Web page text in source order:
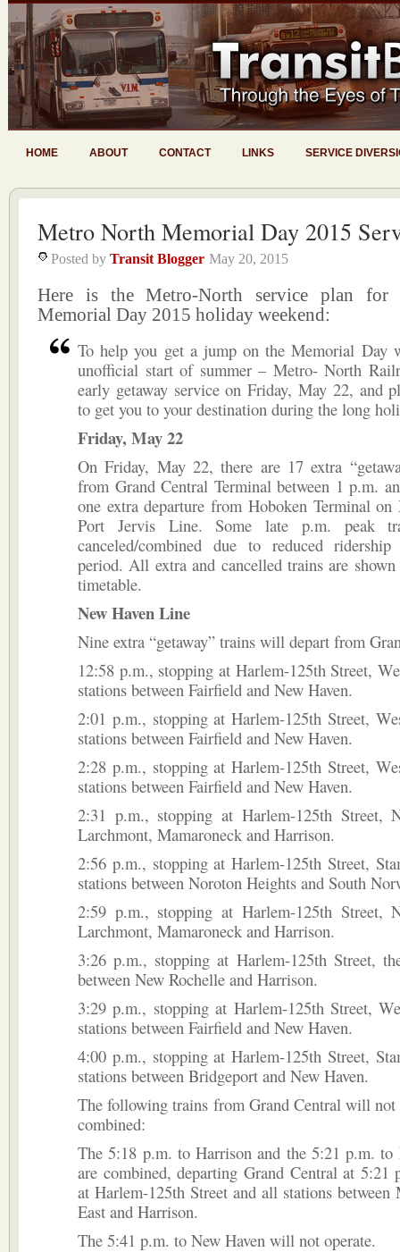
HOME ABOUT CONTACT LINKS SERVICE
Metro North Memorial Day 2015
Posted by Transit Blogger May 20, 2015
Here is the Metro-North service plan for
Memorial Day 2015 holiday weekend:
To help you get a jump on the Memorial Day
unofficial start of summer – Metro- North
early getaway service on Friday, May 22, and
to get you to your destination during the long
Friday, May 22
On Friday, May 22, there are 17 extra
from Grand Central Terminal between 1 p.m.
one extra departure from Hoboken Terminal on
Port Jervis Line. Some late p.m. peak
canceled/combined due to reduced
period. All extra and cancelled trains are
timetable.
New Haven Line
Nine extra “getaway” trains will depart from
12:58 p.m., stopping at Harlem-125th Street,
stations between Fairfield and New Haven.
2:01 p.m., stopping at Harlem-125th Street,
stations between Fairfield and New Haven.
2:28 p.m., stopping at Harlem-125th Street,
stations between Fairfield and New Haven.
2:31 p.m., stopping at Harlem-125th Street,
Larchmont, Mamaroneck and Harrison.
2:56 p.m., stopping at Harlem-125th Street,
stations between Noroton Heights and South
2:59 p.m., stopping at Harlem-125th Street,
Larchmont, Mamaroneck and Harrison.
3:26 p.m., stopping at Harlem-125th Street,
between New Rochelle and Harrison.
3:29 p.m., stopping at Harlem-125th Street,
stations between Fairfield and New Haven.
4:00 p.m., stopping at Harlem-125th Street,
stations between Bridgeport and New Haven.
The following trains from Grand Central will not
combined:
The 5:18 p.m. to Harrison and the 5:21 p.m. to
are combined, departing Grand Central at 5:21
at Harlem-125th Street and all stations between
East and Harrison.
The 5:41 p.m. to New Haven will not operate.